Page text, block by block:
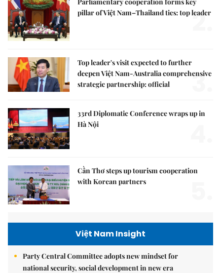
pillar of Việt Nam–Thailand ties: top leader
2.
Top leader's visit expected to further
deepen Việt Nam-Australia comprehensive
strategic partnership: official
3.
33rd Diplomatic Conference wraps up in
Hà Nội
Cần Thơ steps up tourism cooperation
with Korean partners
Việt Nam Insight
Party Central Committee adopts new mindset for
national security, social development in new era